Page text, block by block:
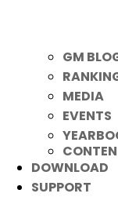
GM
MEDIA
EVENTS
DOWNLOAD
SUPPORT
We appreciate
Thank you for
– Elsword Team
Exascale Armor
Facebook